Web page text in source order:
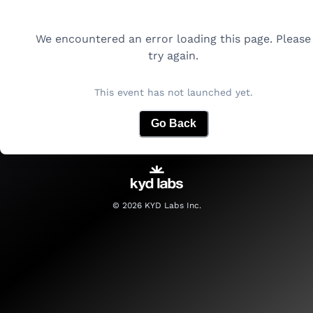
We encountered an error loading this page. Please
try again.
This event has not launched yet.
Go Back
© 2026KYD Labs Inc.